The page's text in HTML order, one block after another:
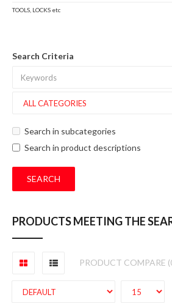
TOOLS, LOCKS etc
Search Criteria
Search in subcategories
Search in product descriptions
PRODUCTS MEETING THE
PRODUCT COMPARE